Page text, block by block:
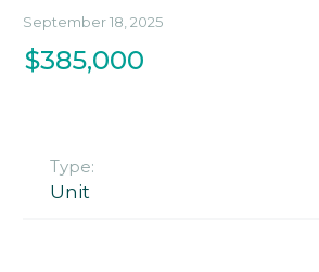
September 18, 2025
$385,000
Type:
Unit